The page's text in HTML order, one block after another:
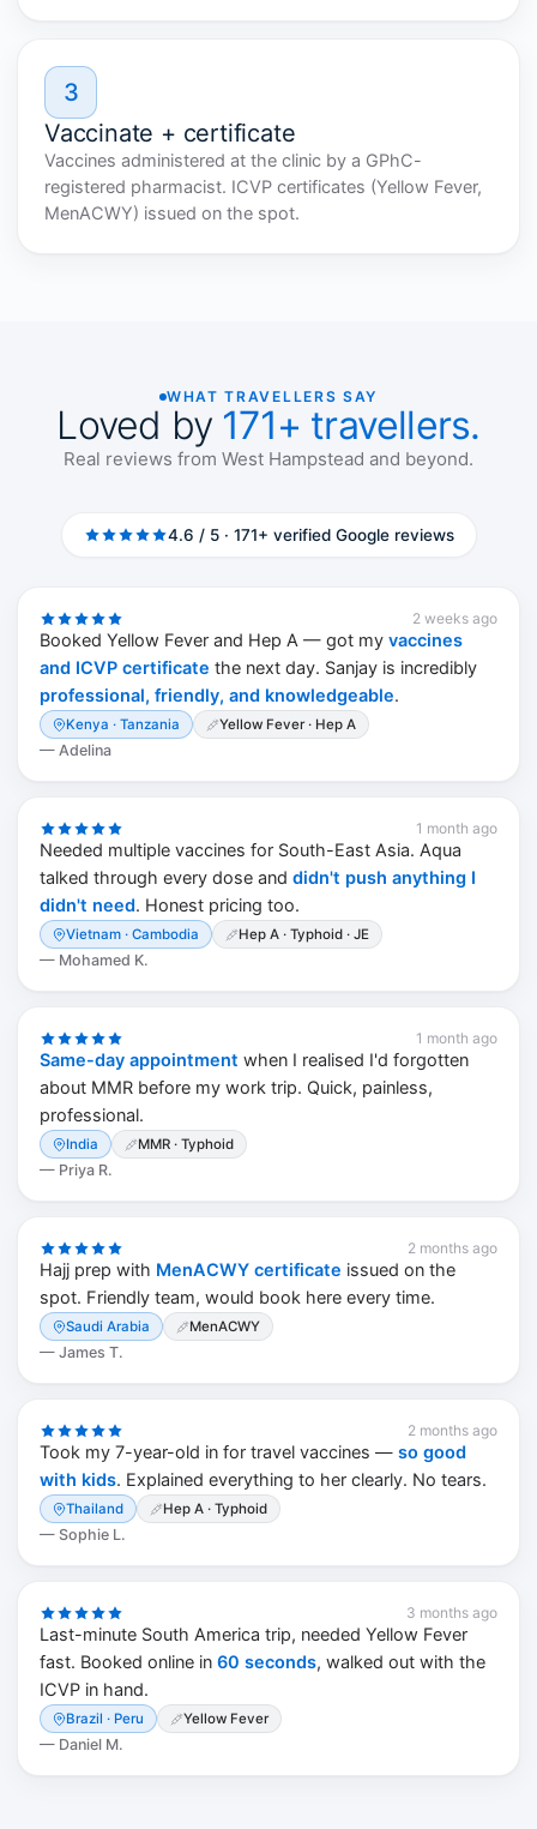
3
Vaccinate + certificate
Vaccines administered at the clinic by a GPhC-
registered pharmacist. ICVP certificates (Yellow Fever,
MenACWY) issued on the spot.
WHAT TRAVELLERS SAY
Loved by 171+ travellers.
Real reviews from West Hampstead and beyond.
4.6 / 5 · 171+ verified Google reviews
2 weeks ago
Booked Yellow Fever and Hep A — got my vaccines
and ICVP certificate the next day. Sanjay is incredibly
professional, friendly, and knowledgeable.
Kenya · Tanzania Yellow Fever · Hep A
— Adelina
1 month ago
Needed multiple vaccines for South-East Asia. Aqua
talked through every dose and didn't push anything I
didn't need. Honest pricing too.
Vietnam · Cambodia Hep A · Typhoid · JE
— Mohamed K.
1 month ago
Same-day appointment when I realised I'd forgotten
about MMR before my work trip. Quick, painless,
professional.
India MMR · Typhoid
— Priya R.
2 months ago
Hajj prep with MenACWY certificate issued on the
spot. Friendly team, would book here every time.
Saudi Arabia MenACWY
— James T.
2 months ago
Took my 7-year-old in for travel vaccines — so good
with kids. Explained everything to her clearly. No tears.
Thailand Hep A · Typhoid
— Sophie L.
3 months ago
Last-minute South America trip, needed Yellow Fever
fast. Booked online in 60 seconds, walked out with the
ICVP in hand.
Brazil · Peru Yellow Fever
— Daniel M.